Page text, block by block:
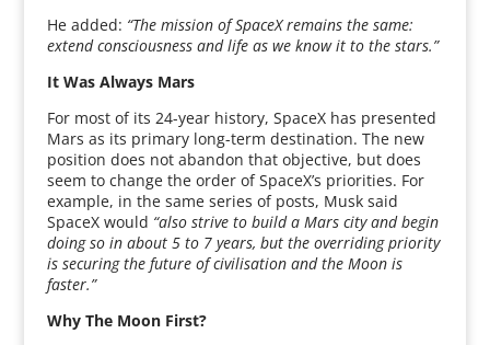
He added: “The mission of SpaceX remains the same:
extend consciousness and life as we know it to the stars.”
It Was Always Mars
For most of its 24-year history, SpaceX has presented
Mars as its primary long-term destination. The new
position does not abandon that objective, but does
seem to change the order of SpaceX’s priorities. For
example, in the same series of posts, Musk said
SpaceX would “also strive to build a Mars city and begin
doing so in about 5 to 7 years, but the overriding priority
is securing the future of civilisation and the Moon is
faster.”
Why The Moon First?